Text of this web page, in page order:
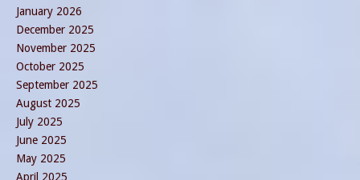
January 2026
December 2025
November 2025
October 2025
September 2025
August 2025
July 2025
June 2025
May 2025
April 2025